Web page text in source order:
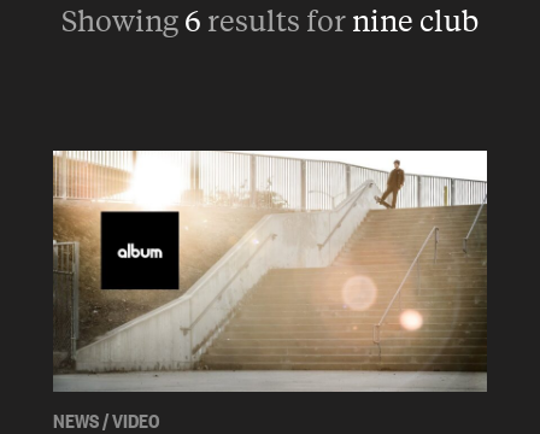
Showing6 results fornine club
NEWS/VIDEO